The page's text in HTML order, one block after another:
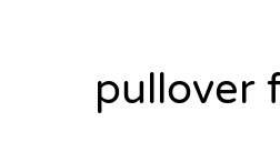
pullover